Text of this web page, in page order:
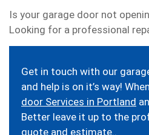
Is your garage door not
Looking for a professional
Get in touch with our
and help is on it’s way!
door Services in Portland
Better leave it up to the
quote and estimate..